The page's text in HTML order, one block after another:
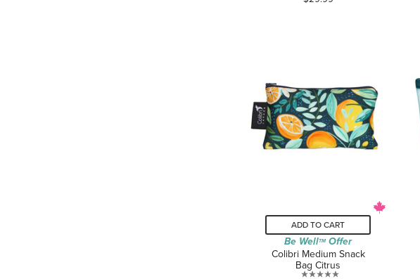
ADD TO CART
Be WellTM Offer
Colibri Medium Snack
Bag Citrus